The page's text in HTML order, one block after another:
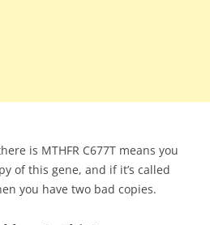
is MTHFR C677T means you
of this gene, and if it’s called
you have two bad copies.